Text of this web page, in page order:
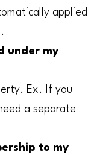
applied
under my
Ex. If you
a separate
to my